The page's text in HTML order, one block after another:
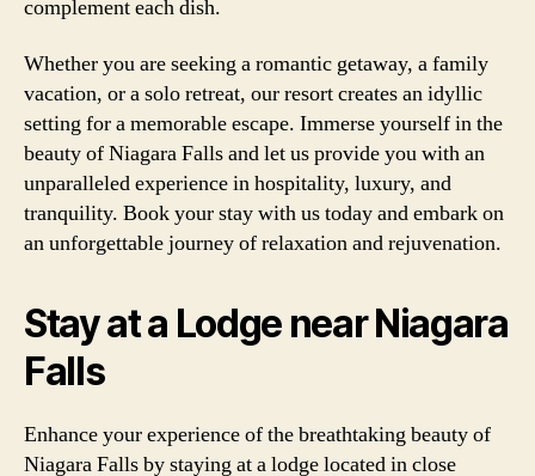
complement each dish.
Whether you are seeking a romantic getaway, a family
vacation, or a solo retreat, our resort creates an idyllic
setting for a memorable escape. Immerse yourself in the
beauty of Niagara Falls and let us provide you with an
unparalleled experience in hospitality, luxury, and
tranquility. Book your stay with us today and embark on
an unforgettable journey of relaxation and rejuvenation.
Stay at a Lodge near Niagara
Falls
Enhance your experience of the breathtaking beauty of
Niagara Falls by staying at a lodge located in close